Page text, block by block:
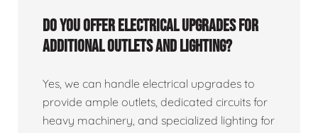
Do you offer electrical upgrades for
additional outlets and lighting?
Yes, we can handle electrical upgrades to
provide ample outlets, dedicated circuits for
heavy machinery, and specialized lighting for